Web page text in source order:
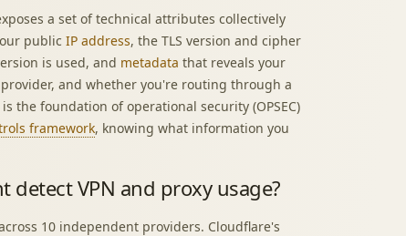
a set of technical attributes collectively
public IP address, the TLS version and cipher
is used, and metadata that reveals your
and whether you're routing through a
the foundation of operational security (OPSEC)
framework, knowing what information you
detect VPN and proxy usage?
10 independent providers. Cloudflare's